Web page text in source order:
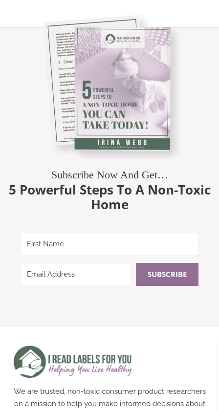
Subscribe Now And Get…
5 Powerful Steps To A Non-Toxic
Home
SUBSCRIBE
We are trusted, non-toxic consumer product researchers
on a mission to help you make informed decisions about